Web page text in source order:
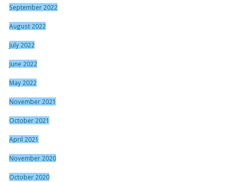
September 2022
August 2022
July 2022
June 2022
May 2022
November 2021
October 2021
April 2021
November 2020
October 2020